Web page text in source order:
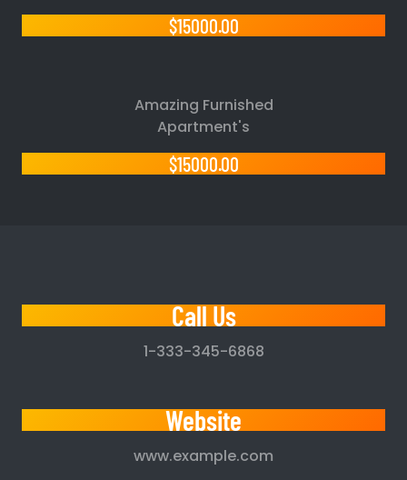
$15000.00
Amazing Furnished
Apartment's
$15000.00
Call Us
1-333-345-6868
Website
www.example.com